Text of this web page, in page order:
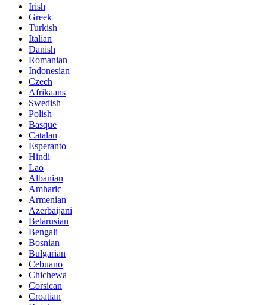
Irish
Greek
Turkish
Italian
Danish
Romanian
Indonesian
Czech
Afrikaans
Swedish
Polish
Basque
Catalan
Esperanto
Hindi
Lao
Albanian
Amharic
Armenian
Azerbaijani
Belarusian
Bengali
Bosnian
Bulgarian
Cebuano
Chichewa
Corsican
Croatian